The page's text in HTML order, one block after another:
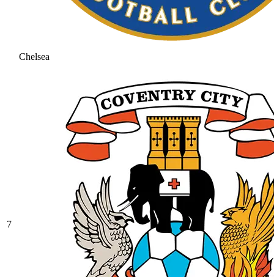
Chelsea
7